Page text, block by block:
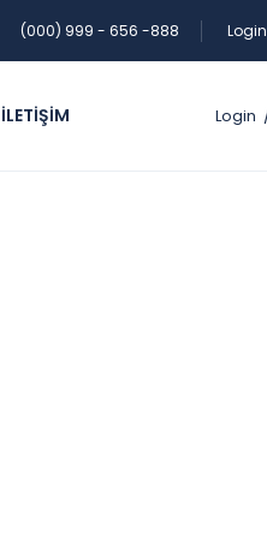
(000) 999 - 656 -888 Login
İLETİŞİM Login